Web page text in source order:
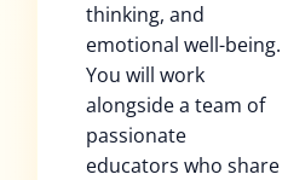
thinking, and
emotional well-being.
You will work
alongside a team of
passionate
educators who share